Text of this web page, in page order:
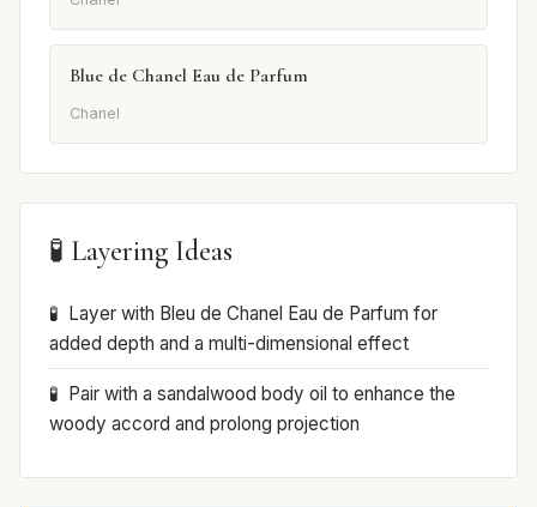
Blue de Chanel Eau de Parfum
Chanel
🧪 Layering Ideas
Layer with Bleu de Chanel Eau de Parfum for
added depth and a multi-dimensional effect
Pair with a sandalwood body oil to enhance the
woody accord and prolong projection